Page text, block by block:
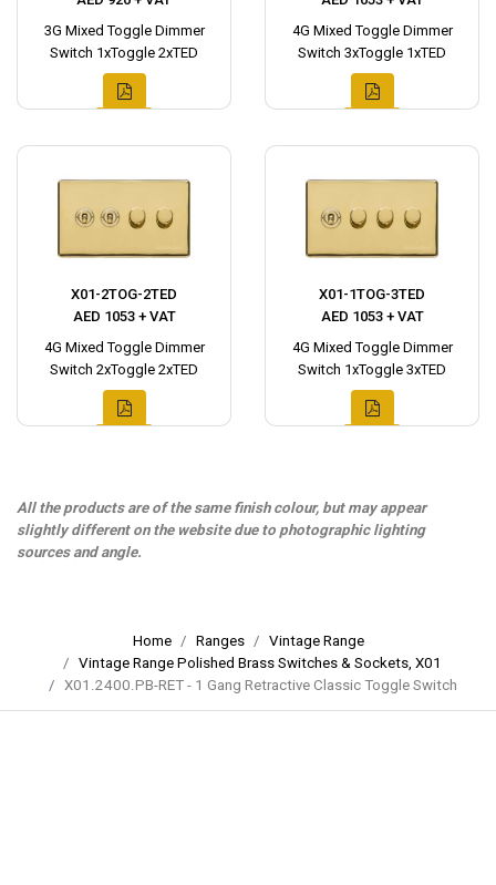
3G Mixed Toggle Dimmer
Switch 1xToggle 2xTED
4G Mixed Toggle Dimmer
Switch 3xToggle 1xTED
X01-2TOG-2TED
AED 1053 + VAT
4G Mixed Toggle Dimmer
Switch 2xToggle 2xTED
X01-1TOG-3TED
AED 1053 + VAT
4G Mixed Toggle Dimmer
Switch 1xToggle 3xTED
All the products are of the same finish colour, but may appear
slightly different on the website due to photographic lighting
sources and angle.
Home Ranges
Vintage Range
Vintage Range Polished Brass Switches & Sockets, X01
X01.2400.PB-RET - 1 Gang Retractive Classic Toggle Switch